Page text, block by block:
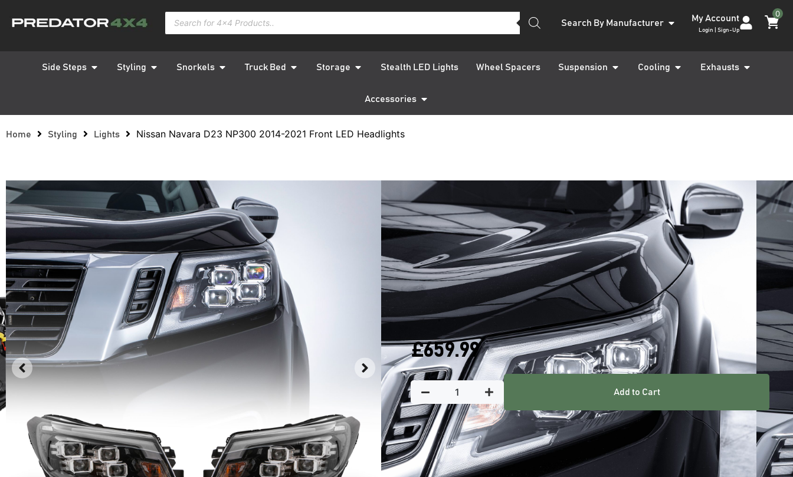
Search By Manufacturer My Account
Login | Sign-Up
0
Side Steps Styling Snorkels Truck Bed Storage Stealth LED Lights Wheel Spacers Suspension Cooling Exhausts
Accessories
Home Styling Lights Nissan Navara D23 NP300 2014-2021 Front LED Headlights
Nissan Navara D23 NP300
2014-2021 Front LED
Headlights
QUICK DELIVERY WARRANTY INCLUDED UK STOCKED PRODUCT
In stock
£659.99
Add to Cart
Key Features
Predator4x4 head lights are an easy upgrade for your vehicle, providing improved